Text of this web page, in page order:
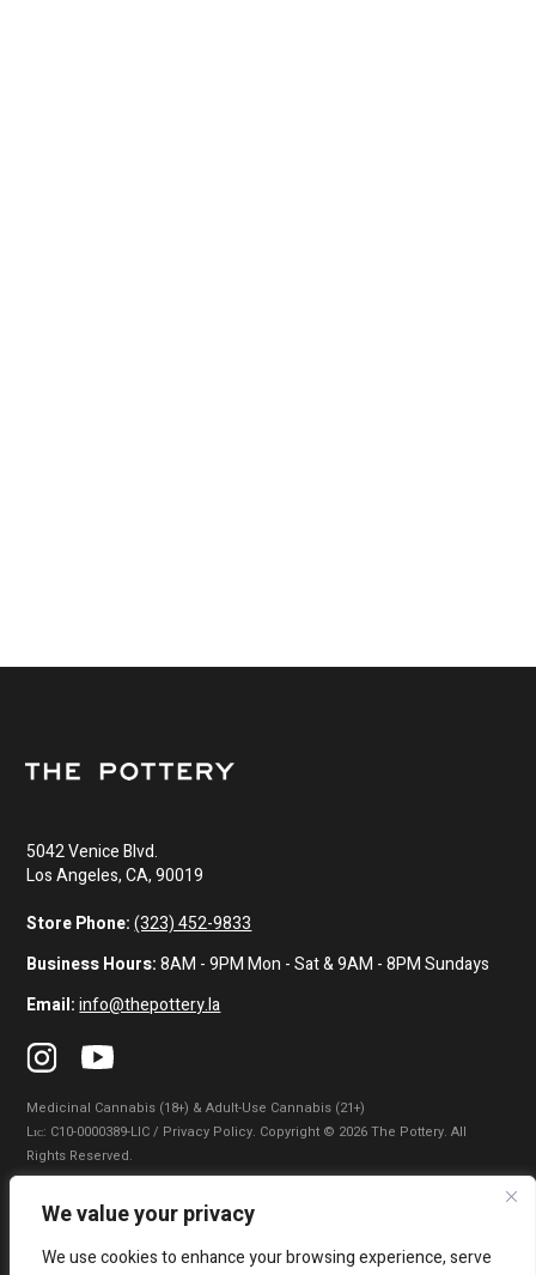
We value your privacy
We use cookies to enhance your browsing experience, serve
5042 Venice Blvd.
Los Angeles, CA, 90019
Store Phone: (323) 452-9833
Business Hours:8AM - 9PM Mon - Sat & 9AM - 8PM Sundays
Email: info@thepottery.la
Medicinal Cannabis (18+) & Adult-Use Cannabis (21+)
Lɪᴄ: C10-0000389-LIC / Privacy Policy. Copyright © 2026 The Pottery. All
Rights Reserved.
Privacy Policy Terms of Use
|
Do Not Sell My Information|Accessibility Statement